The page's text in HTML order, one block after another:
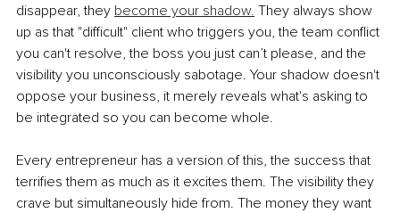
disappear, they become your shadow. They always show
up as that "difficult" client who triggers you, the team conflict
you can't resolve, the boss you just can’t please, and the
visibility you unconsciously sabotage. Your shadow doesn't
oppose your business, it merely reveals what's asking to
be integrated so you can become whole.
Every entrepreneur has a version of this, the success that
terrifies them as much as it excites them. The visibility they
crave but simultaneously hide from. The money they want